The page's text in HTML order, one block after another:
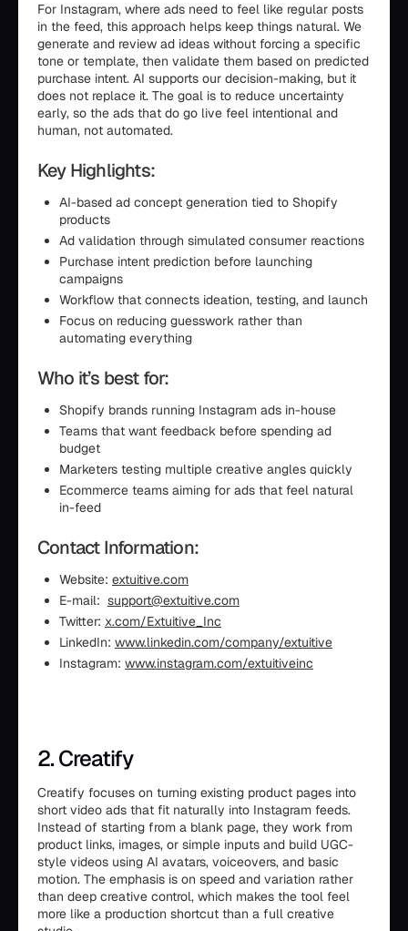
For Instagram, where ads need to feel like regular posts
in the feed, this approach helps keep things natural. We
generate and review ad ideas without forcing a specific
tone or template, then validate them based on predicted
purchase intent. AI supports our decision-making, but it
does not replace it. The goal is to reduce uncertainty
early, so the ads that do go live feel intentional and
human, not automated.
Key Highlights:
AI-based ad concept generation tied to Shopify
products
Ad validation through simulated consumer reactions
Purchase intent prediction before launching
campaigns
Workflow that connects ideation, testing, and launch
Focus on reducing guesswork rather than
automating everything
Who it’s best for:
Shopify brands running Instagram ads in-house
Teams that want feedback before spending ad
budget
Marketers testing multiple creative angles quickly
Ecommerce teams aiming for ads that feel natural
in-feed
Contact Information:
Website: extuitive.com
E-mail: support@extuitive.com
Twitter: x.com/Extuitive_Inc
LinkedIn: www.linkedin.com/company/extuitive
Instagram: www.instagram.com/extuitiveinc
2. Creatify
Creatify focuses on turning existing product pages into
short video ads that fit naturally into Instagram feeds.
Instead of starting from a blank page, they work from
product links, images, or simple inputs and build UGC-
style videos using AI avatars, voiceovers, and basic
motion. The emphasis is on speed and variation rather
than deep creative control, which makes the tool feel
more like a production shortcut than a full creative